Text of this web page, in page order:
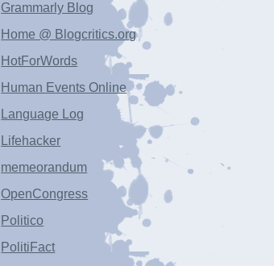
Grammarly Blog
Home @ Blogcritics.org
HotForWords
Human Events Online
Language Log
Lifehacker
memeorandum
OpenCongress
Politico
PolitiFact